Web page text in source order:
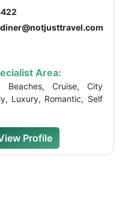
Area:
Beaches, Cruise, City
Luxury, Romantic, Self
Profile